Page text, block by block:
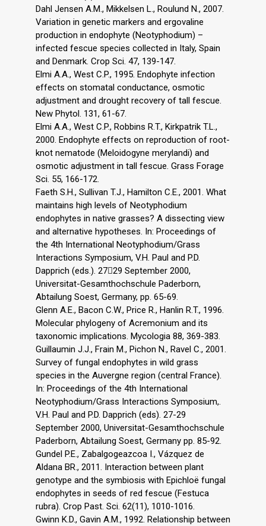
Dahl Jensen A.M., Mikkelsen L., Roulund N., 2007.
Variation in genetic markers and ergovaline
production in endophyte (Neotyphodium) –
infected fescue species collected in Italy, Spain
and Denmark. Crop Sci. 47, 139-147.
Elmi A.A., West C.P., 1995. Endophyte infection
effects on stomatal conductance, osmotic
adjustment and drought recovery of tall fescue.
New Phytol. 131, 61-67.
Elmi A.A., West C.P., Robbins R.T., Kirkpatrik T.L.,
2000. Endophyte effects on reproduction of root-
knot nematode (Meloidogyne merylandi) and
osmotic adjustment in tall fescue. Grass Forage
Sci. 55, 166-172.
Faeth S.H., Sullivan T.J., Hamilton C.E., 2001. What
maintains high levels of Neotyphodium
endophytes in native grasses? A dissecting view
and alternative hypotheses. In: Proceedings of
the 4th International Neotyphodium/Grass
Interactions Symposium, V.H. Paul and P.D.
Dapprich (eds.). 2729 September 2000,
Universitat-Gesamthochschule Paderborn,
Abtailung Soest, Germany, pp. 65-69.
Glenn A.E., Bacon C.W., Price R., Hanlin R.T., 1996.
Molecular phylogeny of Acremonium and its
taxonomic implications. Mycologia 88, 369-383.
Guillaumin J.J., Frain M., Pichon N., Ravel C., 2001.
Survey of fungal endophytes in wild grass
species in the Auvergne region (central France).
In: Proceedings of the 4th International
Neotyphodium/Grass Interactions Symposium,.
V.H. Paul and P.D. Dapprich (eds). 27-29
September 2000, Universitat-Gesamthochschule
Paderborn, Abtailung Soest, Germany pp. 85-92.
Gundel P.E., Zabalgogeazcoa I., Vázquez de
Aldana BR., 2011. Interaction between plant
genotype and the symbiosis with Epichloë fungal
endophytes in seeds of red fescue (Festuca
rubra). Crop Past. Sci. 62(11), 1010-1016.
Gwinn K.D., Gavin A.M., 1992. Relationship between